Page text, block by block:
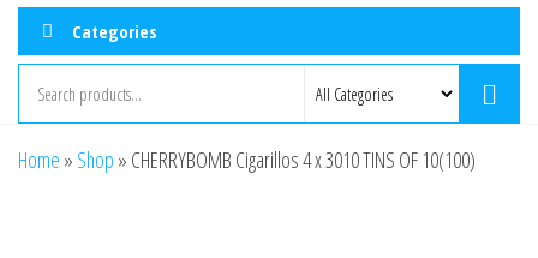
Categories
Home » Shop » CHERRYBOMB Cigarillos 4 x 3010 TINS OF 10(100)